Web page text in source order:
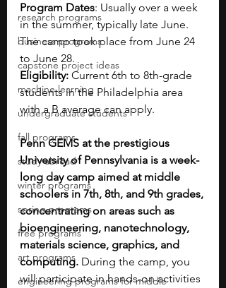
research programs
business programs
capstone project ideas
machine learning
undergraduate students
fall programs
study abroad
winter programs
spring programs
free programs
art programs
engineering programs for middle
Program Dates: Usually over a week
in the summer, typically late June.
The camp took place from June 24
to June 28.
Eligibility: Current 6th to 8th-grade
students in the Philadelphia area
with a B average can apply.
Penn GEMS at the prestigious
University of Pennsylvania is a week-
long day camp aimed at middle
schoolers in 7th, 8th, and 9th grades,
concentrating on areas such as
bioengineering, nanotechnology,
materials science, graphics, and
computing. During the camp, you
will participate in hands-on activities